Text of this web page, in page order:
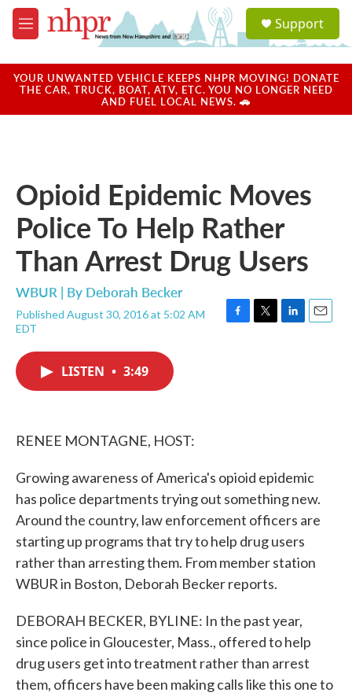
Skip to main content
M
e
u
a
u
Support
YOUR UNWANTED VEHICLE KEEPS NHPR MOVING! DONATE
THE CAR, TRUCK, BOAT, ATV, ETC. YOU NO LONGER NEED
AND FUEL LOCAL NEWS. 🚗
Opioid Epidemic Moves
Police To Help Rather
Than Arrest Drug Users
WBUR | By Deborah Becker
Published August 30, 2016 at 5:02 AM
EDT
F
T
L
E
LISTEN • 3:49
RENEE MONTAGNE, HOST:
Growing awareness of America's opioid epidemic
has police departments trying out something new.
Around the country, law enforcement officers are
starting up programs that try to help drug users
rather than arresting them. From member station
WBUR in Boston, Deborah Becker reports.
DEBORAH BECKER, BYLINE: In the past year,
since police in Gloucester, Mass., offered to help
drug users get into treatment rather than arrest
them, officers have been making calls like this one to